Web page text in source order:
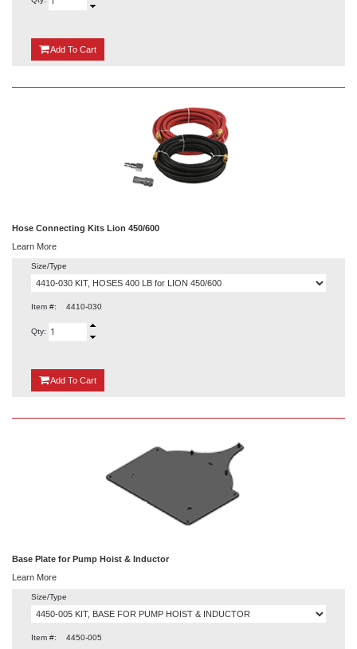
Add {0}
To Cart
Hose Connecting Kits Lion 450/600
Learn More
Size/Type
Item #: 4410-030
Qty:
Add {0}
To Cart
Base Plate for Pump Hoist & Inductor
Learn More
Size/Type
Item #: 4450-005